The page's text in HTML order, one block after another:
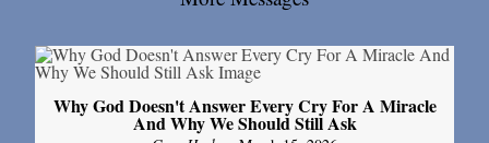
Why God Doesn't Answer Every Cry For A Miracle
And Why We Should Still Ask